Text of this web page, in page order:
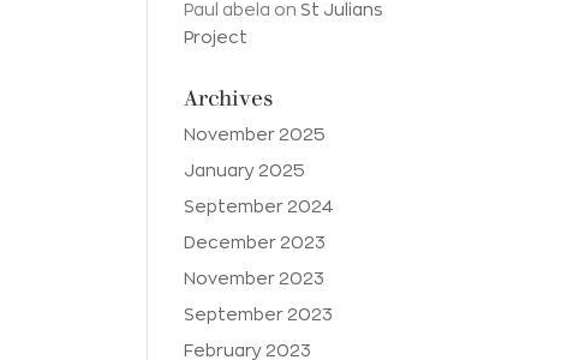
Paul abela on St Julians
Project
Archives
November 2025
January 2025
September 2024
December 2023
November 2023
September 2023
February 2023